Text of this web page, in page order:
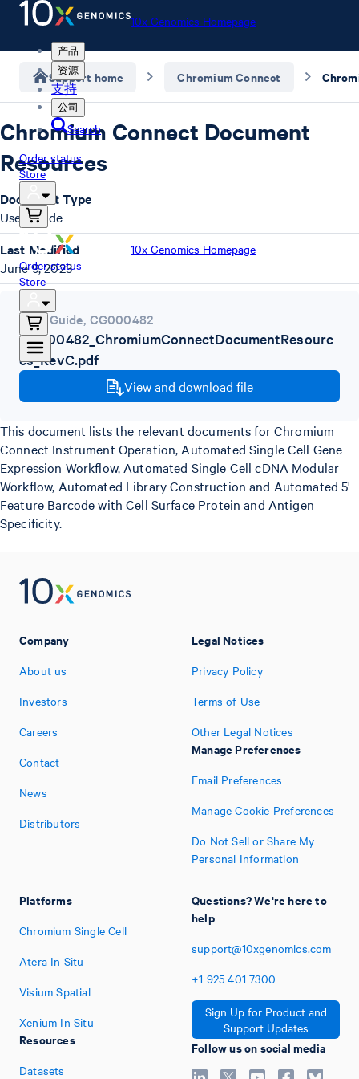
10x Genomics Homepage
产品
资源
支持
公司
Search
Order status
Store
10x Genomics Homepage
Order status
Store
Support home Chromium Connect
Chromium Connect Document
Resources
User Guide, CG000482
CG000482_ChromiumConnectDocumentResourc
es_RevC.pdf
View and download file
This document lists the relevant documents for Chromium
Connect Instrument Operation, Automated Single Cell Gene
Expression Workflow, Automated Single Cell cDNA Modular
Workflow, Automated Library Construction and Automated 5'
Feature Barcode with Cell Surface Protein and Antigen
Specificity.
Document Type
User Guide
Last Modified
June 9, 2023
Company
About us
Investors
Careers
Contact
News
Distributors
Platforms
Chromium Single Cell
Atera In Situ
Visium Spatial
Xenium In Situ
Resources
Datasets
Legal Notices
Privacy Policy
Terms of Use
Other Legal Notices
Manage Preferences
Email Preferences
Manage Cookie Preferences
Do Not Sell or Share My
Personal Information
Questions? We're here to
help
support@10xgenomics.com
+1 925 401 7300
Sign Up for Product and
Support Updates
Follow us on social media